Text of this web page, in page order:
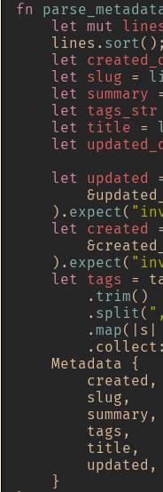
fn
let
mut
    lines.
sort ();
let
let
slug =
let
summary
let
tags_str
let
title =
let
let
updated
    ).
expect (
let
created
    ).
expect (
let
tags
=
        .
trim()
        .
split (
        .
map(|s|
    Metadata {
        created,
        slug,
        summary,
        tags,
        title,
        updated,
    }